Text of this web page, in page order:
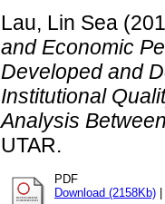
Lau, Lin Sea
and Economic
Developed and
Institutional
Analysis
UTAR.
PDF
Download (2158Kb)